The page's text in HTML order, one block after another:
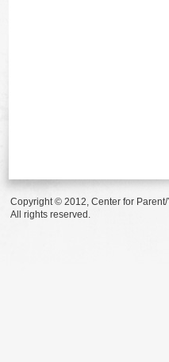
Copyright © 2012, Center for
All rights reserved.